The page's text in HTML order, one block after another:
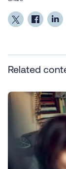
Related